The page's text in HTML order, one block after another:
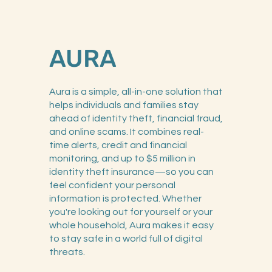
AURA
Aura is a simple, all-in-one solution that
helps individuals and families stay
ahead of identity theft, financial fraud,
and online scams. It combines real-
time alerts, credit and financial
monitoring, and up to $5 million in
identity theft insurance—so you can
feel confident your personal
information is protected. Whether
you're looking out for yourself or your
whole household, Aura makes it easy
to stay safe in a world full of digital
threats.